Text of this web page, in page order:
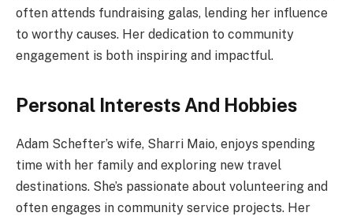
often attends fundraising galas, lending her influence
to worthy causes. Her dedication to community
engagement is both inspiring and impactful.
Personal Interests And Hobbies
Adam Schefter’s wife, Sharri Maio, enjoys spending
time with her family and exploring new travel
destinations. She’s passionate about volunteering and
often engages in community service projects. Her